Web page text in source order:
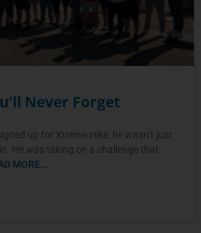
Never Forget
up for Xtreme Hike, he wasn’t just
He was taking on a challenge that
MORE…